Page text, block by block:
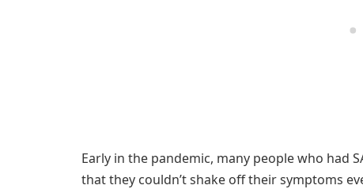
Early in the pandemic, many people who had
that they couldn’t shake off their symptoms